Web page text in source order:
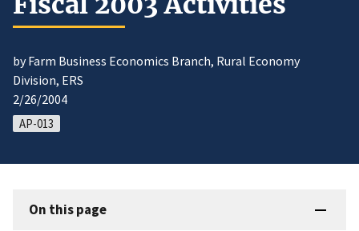
by Farm Business Economics Branch, Rural Economy
Division, ERS
2/26/2004
AP-013
On this page